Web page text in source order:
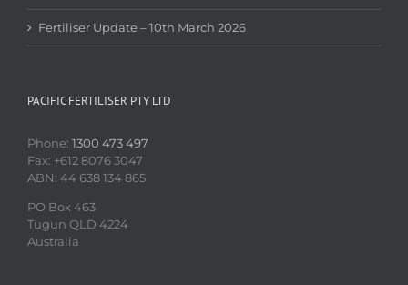
Fertiliser Update – 10th March 2026
PACIFIC FERTILISER PTY LTD
Phone: 1300 473 497
Fax: +612 8076 3047
ABN: 44 638 134 865
PO Box 463
Tugun QLD 4224
Australia